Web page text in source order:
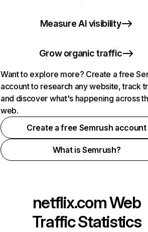
Measure AI visibility
Grow organic traffic
Want to explore more? Create a free
account to research any website, track
and discover what's happening across
web.
Create a free Semrush account
What is Semrush?
netflix.comWeb
Traffic Statistics